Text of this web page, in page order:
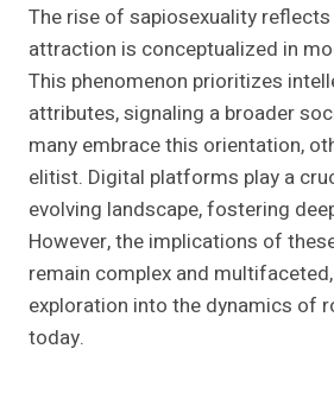
The rise of sapiosexuality
attraction is conceptualized in
This phenomenon prioritizes
attributes, signaling a broader
many embrace this orientation,
elitist. Digital platforms play a
evolving landscape, fostering
However, the implications of
remain complex and
exploration into the dynamics of
today.